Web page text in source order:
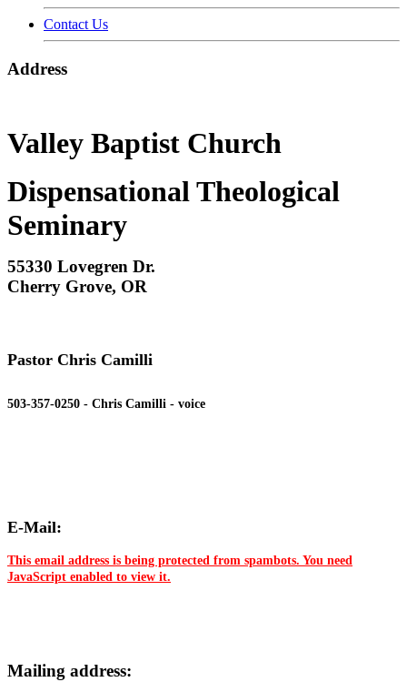
Contact Us
Address
Valley Baptist Church
Dispensational Theological
Seminary
55330 Lovegren Dr.
Cherry Grove, OR
Pastor Chris Camilli
503-357-0250 - Chris Camilli - voice
E-Mail:
This email address is being protected from spambots. You need
JavaScript enabled to view it.
Mailing address: